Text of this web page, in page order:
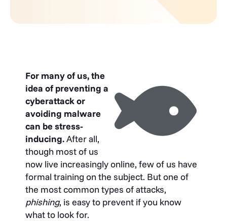
For many of us, the
idea of preventing a
cyberattack or
avoiding malware
can be stress-
inducing.After all,
though most of us
now live increasingly online, few of us have
formal training on the subject. But one of
the most common types of attacks,
phishing, is easy to prevent if you know
what to look for.